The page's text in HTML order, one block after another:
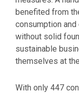
benefited from
consumption
without solid
sustainable
themselves at
With only 447